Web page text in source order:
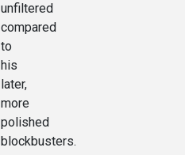
unfiltered
compared
to
his
later,
more
polished
blockbusters.